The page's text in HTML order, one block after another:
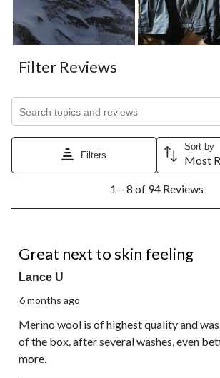
Filter Reviews
Filters
Sort by
Most
8
Reviews.
1 – 8 of 94 Reviews
Great next to skin feeling
Lance U
6 months ago
Merino wool is of highest quality and
of the box. after several washes, even
more.